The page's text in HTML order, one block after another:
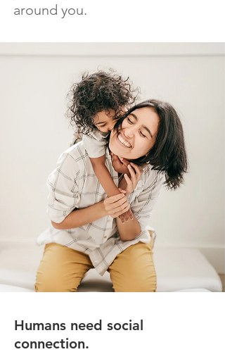
around you.
Humans need social
connection.